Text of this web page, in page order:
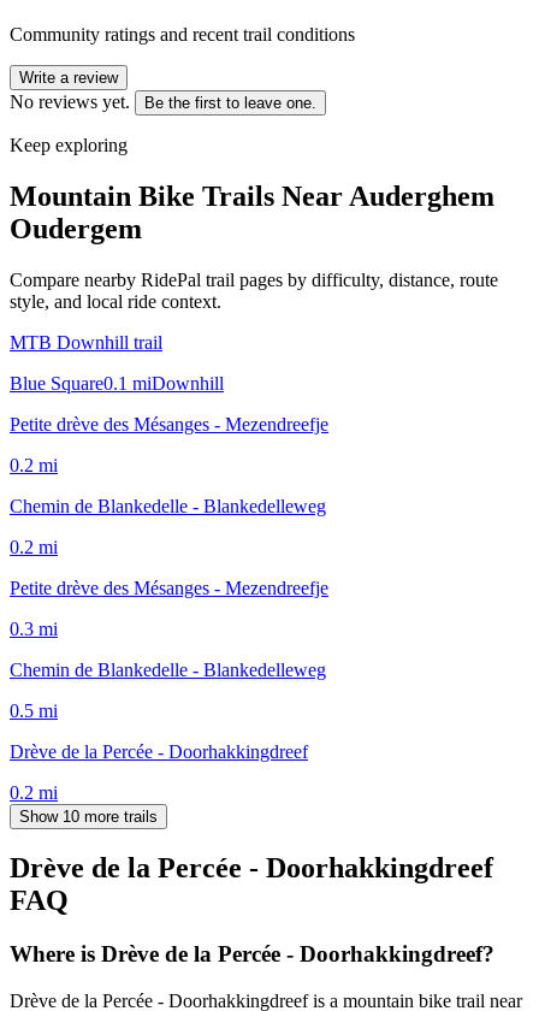
Community ratings and recent trail conditions
Write a review
No reviews yet. Be the first to leave one.
Keep exploring
Mountain Bike Trails Near Auderghem
Oudergem
Compare nearby RidePal trail pages by difficulty, distance, route
style, and local ride context.
MTB Downhill trail
Blue Square0.1 miDownhill
Petite drève des Mésanges - Mezendreefje
0.2 mi
Chemin de Blankedelle - Blankedelleweg
0.2 mi
Petite drève des Mésanges - Mezendreefje
0.3 mi
Chemin de Blankedelle - Blankedelleweg
0.5 mi
Drève de la Percée - Doorhakkingdreef
0.2 mi
Show 10 more trails
Drève de la Percée - Doorhakkingdreef
FAQ
Where is Drève de la Percée - Doorhakkingdreef?
Drève de la Percée - Doorhakkingdreef is a mountain bike trail near